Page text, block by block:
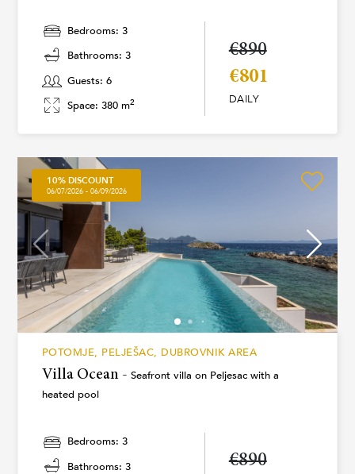
Bedrooms: 3
Bathrooms: 3
Guests: 6
Space: 380 m2
€890
€801
DAILY
10% DISCOUNT
06/07/2026 - 06/09/2026
POTOMJE, PELJEŠAC, DUBROVNIK AREA
Villa Ocean - Seafront villa on Peljesac with a
heated pool
Bedrooms: 3
Bathrooms: 3
€890